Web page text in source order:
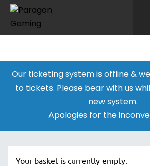
Our ticketing system is offline &
to tickets. Please bear with us
new system.
Apologies for the
Your basket is currently empty.